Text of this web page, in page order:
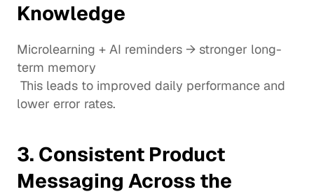
Knowledge
Microlearning + AI reminders → stronger long-
term memory
lower error rates.
3. Consistent Product
Messaging Across the